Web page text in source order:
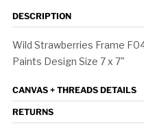
DESCRIPTION
Wild Strawberries Frame
Paints Design Size 7 x 7"
CANVAS + THREADS DETAILS
RETURNS